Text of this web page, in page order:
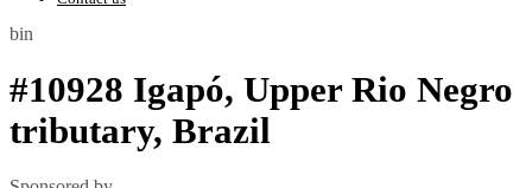
bin
#10928 Igapó, Upper Rio Negro
tributary, Brazil